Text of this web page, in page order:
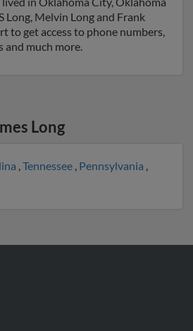
Long, Melvin Long and Frank
to get access to phone numbers,
and much more.
Long
,Tennessee , Pennsylvania ,